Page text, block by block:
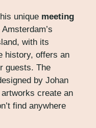
unique meeting
with its
history, offers an
guests. The
by Johan
create an
find anywhere